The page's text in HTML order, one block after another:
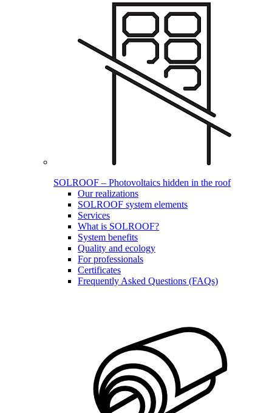
SOLROOF – Photovoltaics hidden in the roof
Our realizations
SOLROOF system elements
Services
What is SOLROOF?
System benefits
Quality and ecology
For professionals
Certificates
Frequently Asked Questions (FAQs)